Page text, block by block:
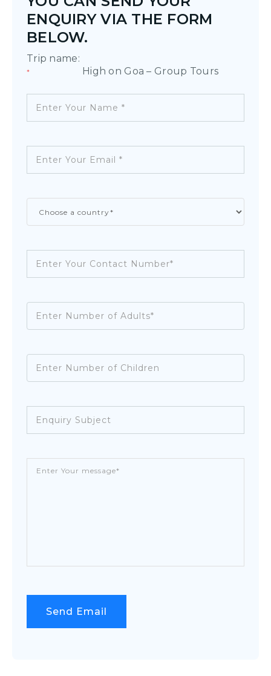
ENQUIRY VIA THE FORM
BELOW.
Trip name:
* High on Goa – Group Tours